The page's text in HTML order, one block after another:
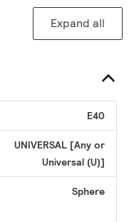
Expand all
E40
UNIVERSAL [Any or
Universal (U)]
Sphere